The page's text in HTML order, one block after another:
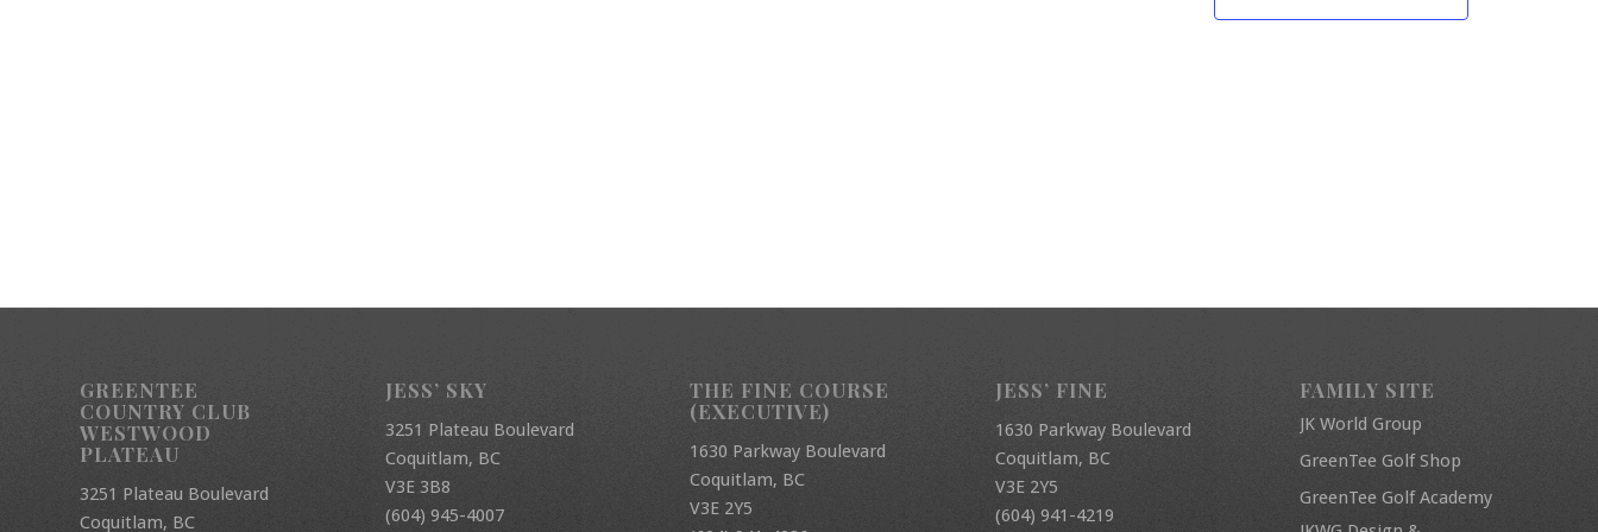
GREENTEE
COUNTRY CLUB
WESTWOOD
PLATEAU
3251 Plateau Boulevard
Coquitlam, BC
JESS’ SKY
3251 Plateau Boulevard
Coquitlam, BC
V3E 3B8
(604) 945-4007
THE FINE COURSE
(EXECUTIVE)
1630 Parkway Boulevard
Coquitlam, BC
V3E 2Y5
JESS’ FINE
1630 Parkway Boulevard
Coquitlam, BC
V3E 2Y5
(604) 941-4219
FAMILY SITE
JK World Group
GreenTee Golf Shop
GreenTee Golf Academy